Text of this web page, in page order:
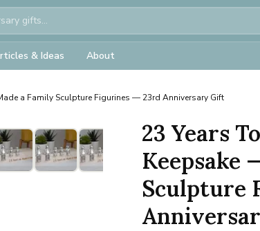
& Ideas About
a Family Sculpture Figurines — 23rd Anniversary Gift
23 Years
Keepsake
Sculpture